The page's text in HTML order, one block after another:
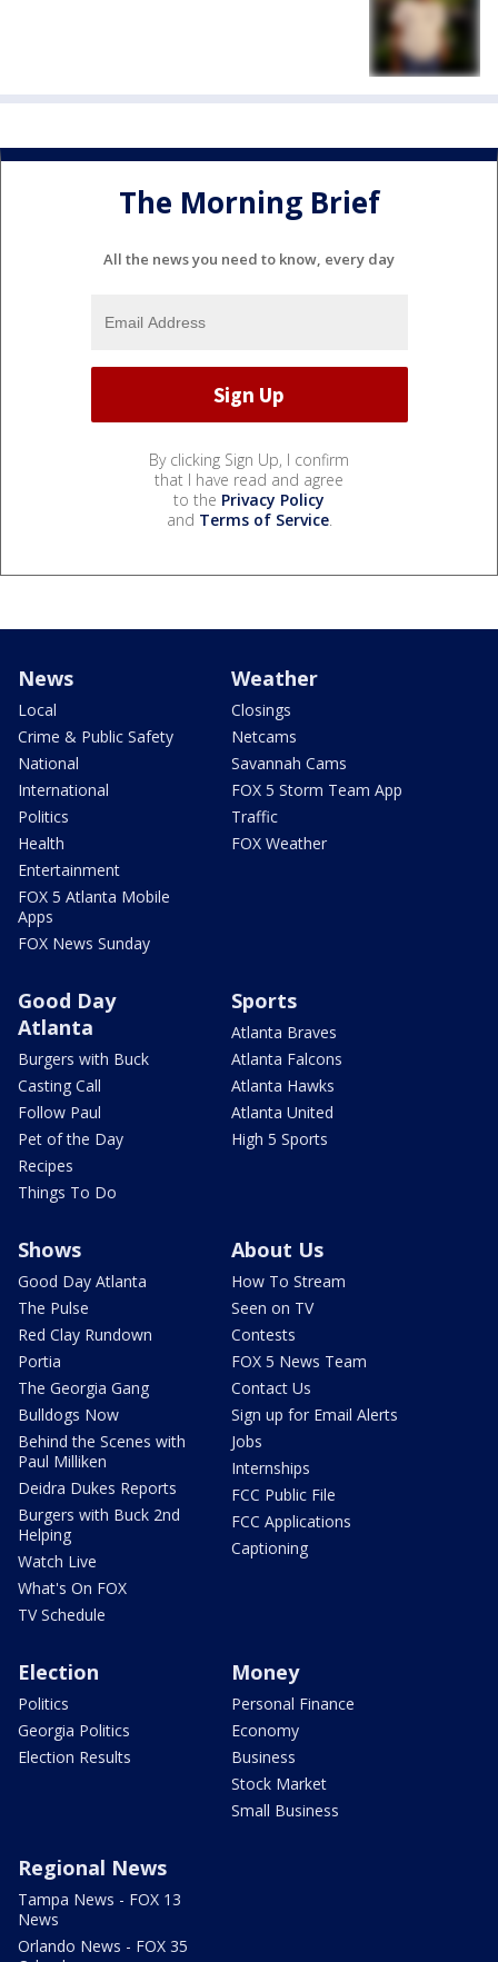
The Morning Brief
All the news you need to know, every day
By clicking Sign Up, I confirm
that I have read and agree
to the Privacy Policy
and Terms of Service.
News
Local
Crime & Public Safety
National
International
Politics
Health
Entertainment
FOX 5 Atlanta Mobile
Apps
FOX News Sunday
Weather
Closings
Netcams
Savannah Cams
FOX 5 Storm Team App
Traffic
FOX Weather
Good Day
Atlanta
Burgers with Buck
Casting Call
Follow Paul
Pet of the Day
Recipes
Things To Do
Sports
Atlanta Braves
Atlanta Falcons
Atlanta Hawks
Atlanta United
High 5 Sports
Shows
Good Day Atlanta
The Pulse
Red Clay Rundown
Portia
The Georgia Gang
Bulldogs Now
Behind the Scenes with
Paul Milliken
Deidra Dukes Reports
Burgers with Buck 2nd
Helping
Watch Live
What's On FOX
TV Schedule
About Us
How To Stream
Seen on TV
Contests
FOX 5 News Team
Contact Us
Sign up for Email Alerts
Jobs
Internships
FCC Public File
FCC Applications
Captioning
Election
Politics
Georgia Politics
Election Results
Money
Personal Finance
Economy
Business
Stock Market
Small Business
Regional News
Tampa News - FOX 13
News
Orlando News - FOX 35